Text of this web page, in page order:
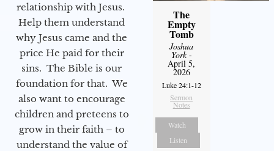
relationship with Jesus.
Help them understand
why Jesus came and the
price He paid for their
sins. The Bible is our
foundation for that. We
also want to encourage
children and preteens to
grow in their faith – to
understand the value of
The
Empty
Tomb
Joshua
York-
April 5,
2026
Luke 24:1-12
Sermon
Notes
Watch
Listen